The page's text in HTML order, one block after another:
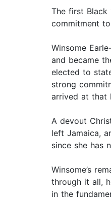
The first Black
commitment
Winsome
and became
elected to
strong
arrived at that
A devout
left Jamaica,
since she has
Winsome’s
through it all,
in the